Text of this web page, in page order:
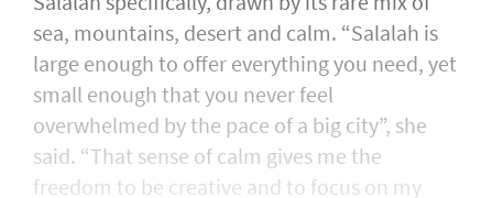
sea, mountains, desert and calm. “Salalah is
large enough to offer everything you need, yet
small enough that you never feel
overwhelmed by the pace of a big city”, she
said. “That sense of calm gives me the
freedom to be creative and to focus on my